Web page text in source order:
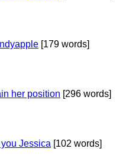
[179 words]
her position [296 words]
Jessica [102 words]